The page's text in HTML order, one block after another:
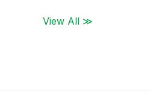
View All ≫